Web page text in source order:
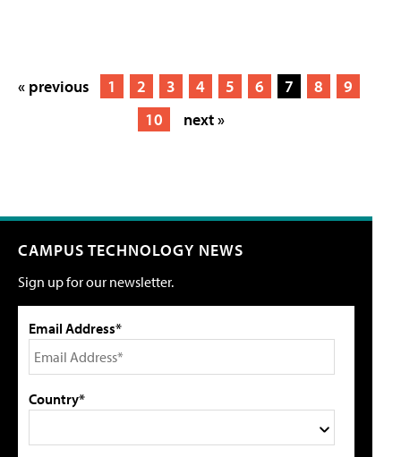
« previous 1 2 3 4 5 6 7 8
9
10
next »
CAMPUS TECHNOLOGY NEWS
Sign up for our newsletter.
Email Address*
Country*